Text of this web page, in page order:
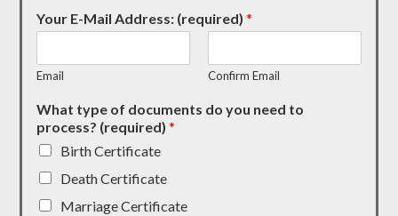
Your E-Mail Address: (required)*
Email Confirm Email
What type of documents do you need to
process? (required)*
Birth Certificate
Death Certificate
Marriage Certificate